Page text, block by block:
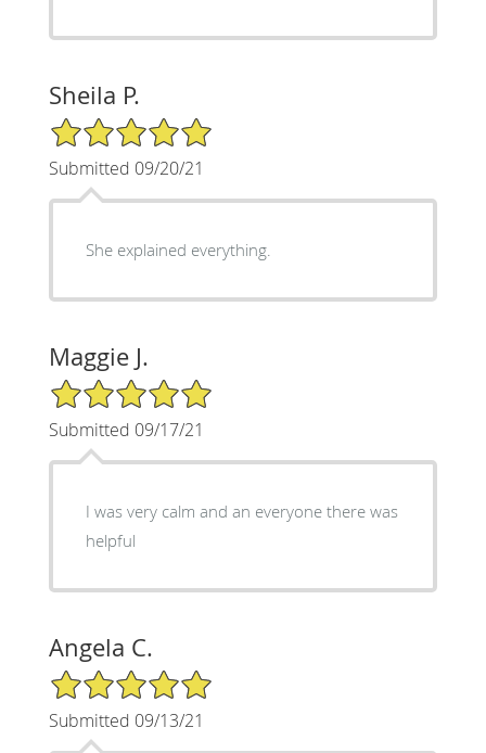
Sheila P.
5/5 Star Rating
Submitted 09/20/21
She explained everything.
Maggie J.
5/5 Star Rating
Submitted 09/17/21
I was very calm and an everyone there was
helpful
Angela C.
5/5 Star Rating
Submitted 09/13/21